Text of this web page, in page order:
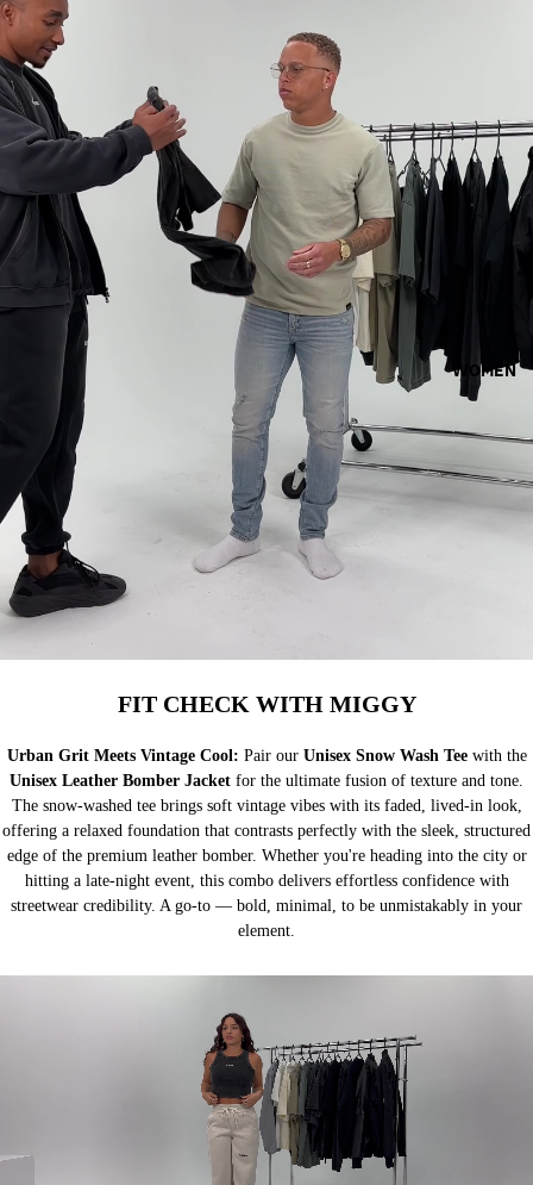
WOMEN
FIT CHECK WITH MIGGY
Urban Grit Meets Vintage Cool: Pair ourUnisex Snow Wash Teewith the
Unisex Leather Bomber Jacket for the ultimate fusion of texture and tone.
The snow-washed tee brings soft vintage vibes with its faded, lived-in look,
offering a relaxed foundation that contrasts perfectly with the sleek, structured
edge of the premium leather bomber. Whether you're heading into the city or
hitting a late-night event, this combo delivers effortless confidence with
streetwear credibility. A go-to — bold, minimal, to be unmistakably in your
element.